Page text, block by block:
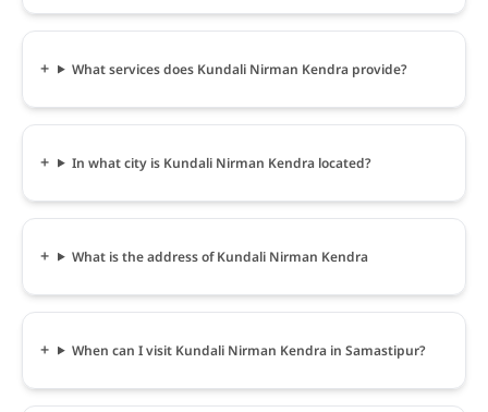
What services does Kundali Nirman Kendra provide?
In what city is Kundali Nirman Kendra located?
What is the address of Kundali Nirman Kendra
When can I visit Kundali Nirman Kendra in Samastipur?